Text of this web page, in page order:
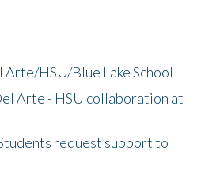
Arte/HSU/Blue Lake School
Arte - HSU collaboration at
request support to